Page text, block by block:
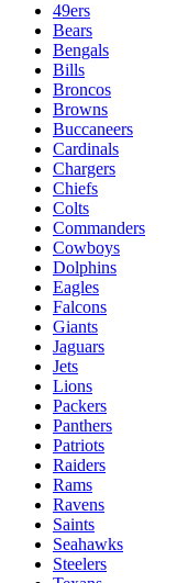
49ers
Bears
Bengals
Bills
Broncos
Browns
Buccaneers
Cardinals
Chargers
Chiefs
Colts
Commanders
Cowboys
Dolphins
Eagles
Falcons
Giants
Jaguars
Jets
Lions
Packers
Panthers
Patriots
Raiders
Rams
Ravens
Saints
Seahawks
Steelers